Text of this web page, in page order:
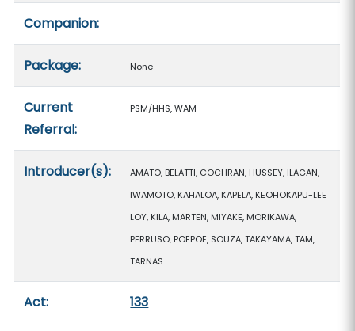
Companion:
Package: None
Current
Referral:
PSM/HHS, WAM
Introducer(s):
AMATO, BELATTI, COCHRAN, HUSSEY, ILAGAN,
IWAMOTO, KAHALOA, KAPELA, KEOHOKAPU-LEE
LOY, KILA, MARTEN, MIYAKE, MORIKAWA,
PERRUSO, POEPOE, SOUZA, TAKAYAMA, TAM,
TARNAS
Act: 133